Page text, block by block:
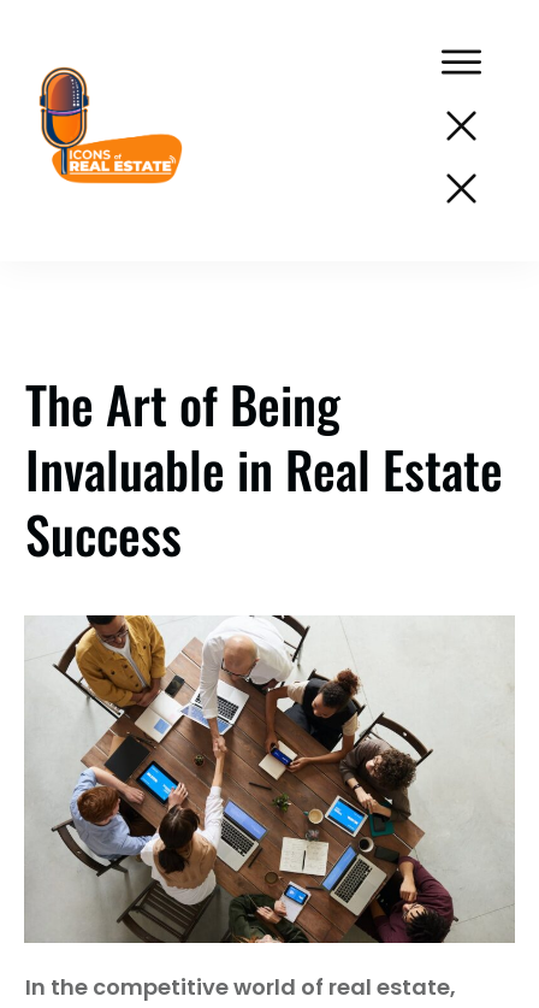
Stories
About
The Art of Being
Invaluable in Real Estate
Success
In the competitive world of real estate,